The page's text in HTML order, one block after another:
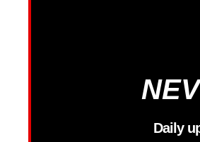
Daily